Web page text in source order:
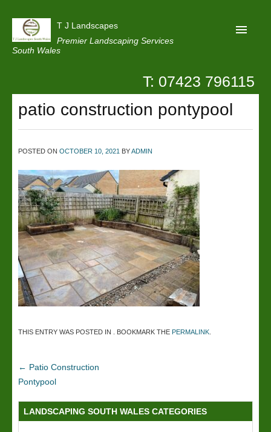
T J Landscapes
Premier Landscaping Services
South Wales
Reviews
Projects
Privacy
Contact Us
T: 07423 796115
patio construction pontypool
POSTED ON OCTOBER 10, 2021 BYADMIN
THIS ENTRY WAS POSTED IN . BOOKMARK THE PERMALINK
← Patio Construction
Pontypool
LANDSCAPING SOUTH WALES CATEGORIES